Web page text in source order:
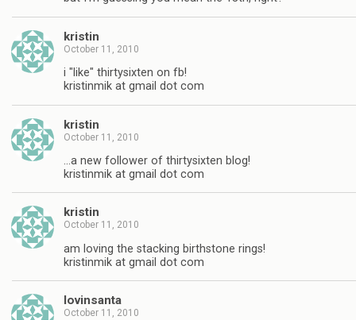
kristin
October 11, 2010
i "like" thirtysixten on fb!
kristinmik at gmail dot com
kristin
October 11, 2010
…a new follower of thirtysixten blog!
kristinmik at gmail dot com
kristin
October 11, 2010
am loving the stacking birthstone rings!
kristinmik at gmail dot com
lovinsanta
October 11, 2010